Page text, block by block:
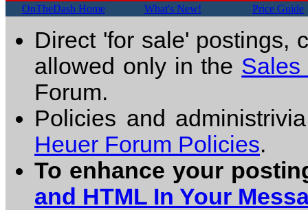
OnTheDash Home What's New! Price Guide
Direct 'for sale' postings,
allowed only in the Sales
Forum.
Policies and
Heuer Forum Policies.
To enhance your
and HTML In Your